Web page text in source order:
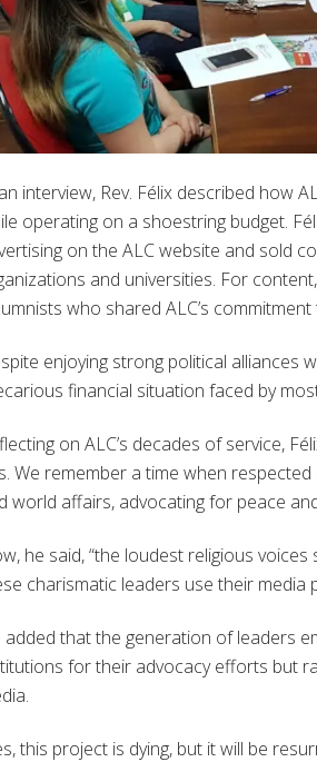
interview, Rev. Félix described how
operating on a shoestring budget.
on the ALC website and sold
and universities. For
who shared ALC’s
enjoying strong political alliances
financial situation faced by
on ALC’s decades of service,
We remember a time when
world affairs, advocating for peace
he said, “the loudest religious
charismatic leaders use their
added that the generation of leaders
for their advocacy efforts but
this project is dying, but it will be